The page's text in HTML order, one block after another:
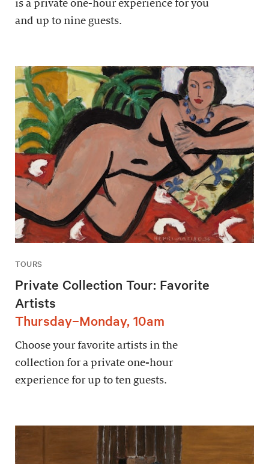
is a private one-hour experience for you
and up to nine guests.
TOURS
Private Collection Tour: Favorite
Artists
Thursday–Monday, 10am
Choose your favorite artists in the
collection for a private one-hour
experience for up to ten guests.